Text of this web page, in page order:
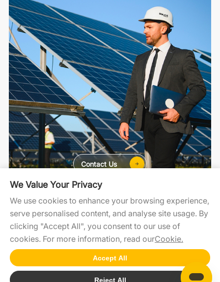
For Home For C&I For Utility
SolaXCloud SolaXDesign Developer Portal
Copyright2025 @SolaX Power
Contact Us
We Value Your Privacy
We use cookies to enhance your browsing experience,
serve personalised content, and analyse site usage. By
clicking "Accept All", you consent to our use of
cookies. For more information, read ourCookie.
Accept All
Reject All